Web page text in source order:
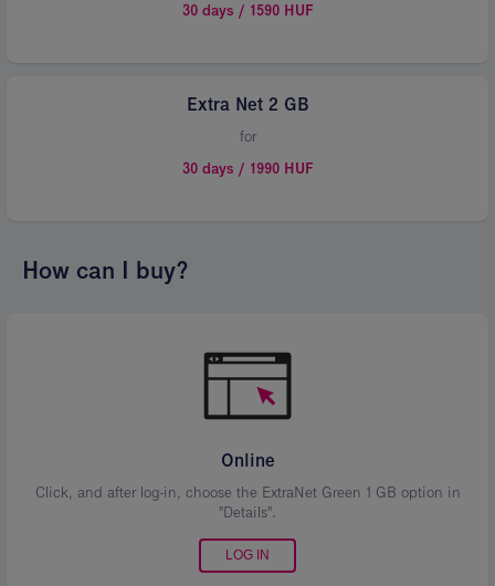
30 days / 1590 HUF
Extra Net 2 GB
for
30 days / 1990 HUF
How can I buy?
Online
Click, and after log-in, choose the ExtraNet Green 1 GB option in
"Details".
LOG IN